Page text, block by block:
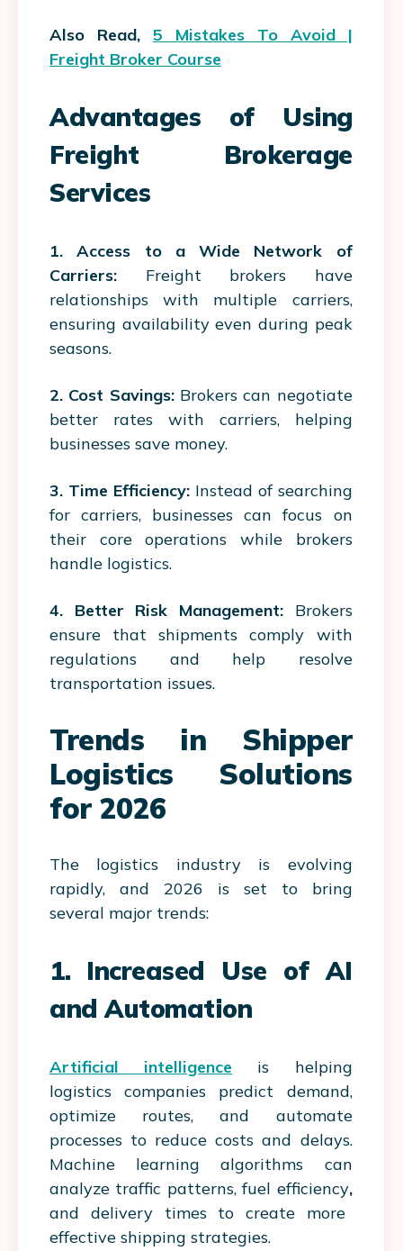
Also Read, 5 Mistakes To Avoid |
Freight Broker Course
Advantages of Using
Freight Brokerage
Services
1.Access to a Wide Network of
Carriers: Freight brokers have
relationships with multiple carriers,
ensuring availability even during peak
seasons.
2. Cost Savings:Brokers can negotiate
better rates with carriers, helping
businesses save money.
3. Time Efficiency:Instead of searching
for carriers, businesses can focus on
their core operations while brokers
handle logistics.
4. Better Risk Management:Brokers
ensure that shipments comply with
regulations and help resolve
transportation issues.
Trends in Shipper
Logistics Solutions
for 2026
The logistics industry is evolving
rapidly, and 2026 is set to bring
several major trends:
1. Increased Use of AI
and Automation
Artificial intelligence
is helping
logistics companies predict demand,
optimize routes, and automate
processes to reduce costs and delays.
Machine learning algorithms can
analyze traffic patterns,fuel efficiency,
and delivery times to create more
effective shipping strategies.